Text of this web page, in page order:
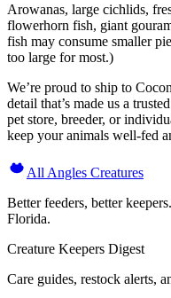
Arowanas, large cichlids,
flowerhorn fish, giant
fish may consume smaller
too large for most.)
We’re proud to ship to
detail that’s made us a
pet store, breeder, or
keep your animals well-fed
All Angles Creatures
Better feeders, better
Florida.
Creature Keepers Digest
Care guides, restock alerts,